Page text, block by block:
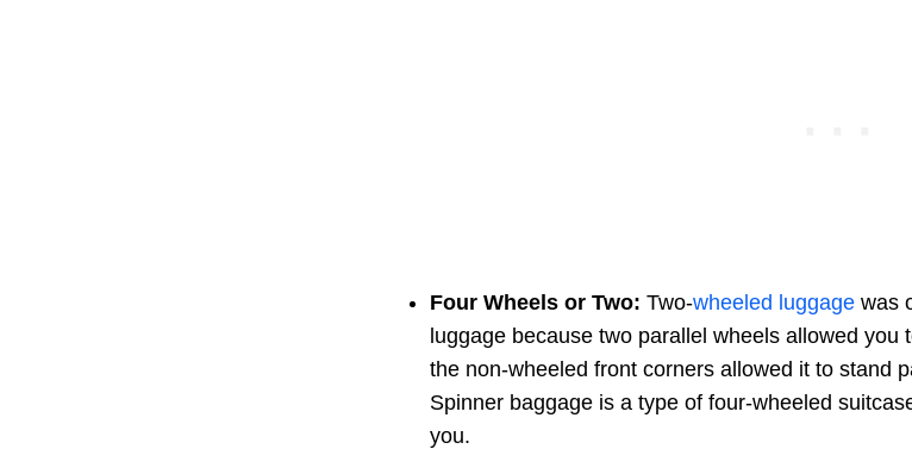
Four Wheels or Two: Two-wheeled luggage was
luggage because two parallel wheels allowed
the non-wheeled front corners allowed it to stand
Spinner baggage is a type of four-wheeled
you.